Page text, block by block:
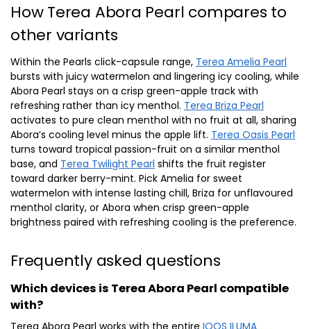
How Terea Abora Pearl compares to
other variants
Within the Pearls click-capsule range, Terea Amelia Pearl
bursts with juicy watermelon and lingering icy cooling, while
Abora Pearl stays on a crisp green-apple track with
refreshing rather than icy menthol. Terea Briza Pearl
activates to pure clean menthol with no fruit at all, sharing
Abora’s cooling level minus the apple lift. Terea Oasis Pearl
turns toward tropical passion-fruit on a similar menthol
base, and Terea Twilight Pearl shifts the fruit register
toward darker berry-mint. Pick Amelia for sweet
watermelon with intense lasting chill, Briza for unflavoured
menthol clarity, or Abora when crisp green-apple
brightness paired with refreshing cooling is the preference.
Frequently asked questions
Which devices is Terea Abora Pearl compatible
with?